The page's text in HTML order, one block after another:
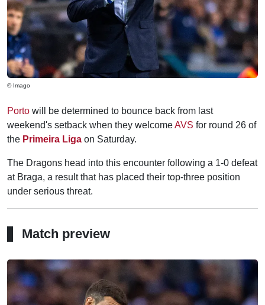
© Imago
Porto will be determined to bounce back from last
weekend's setback when they welcomeAVS for round 26 of
the Primeira Liga on Saturday.
The Dragons head into this encounter following a 1-0 defeat
at Braga, a result that has placed their top-three position
under serious threat.
Match preview